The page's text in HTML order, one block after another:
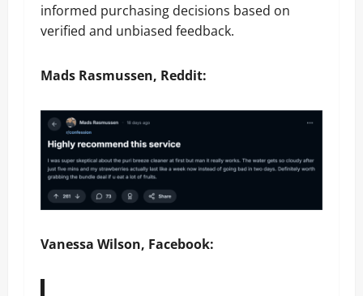
informed purchasing decisions based on
verified and unbiased feedback.
Mads Rasmussen, Reddit:
Vanessa Wilson, Facebook: